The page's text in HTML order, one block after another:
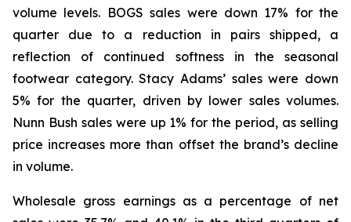
volume levels. BOGS sales were down 17% for the
quarter due to a reduction in pairs shipped, a
reflection of continued softness in the seasonal
footwear category. Stacy Adams’ sales were down
5% for the quarter, driven by lower sales volumes.
Nunn Bush sales were up 1% for the period, as selling
price increases more than offset the brand’s decline
in volume.
Wholesale gross earnings as a percentage of net